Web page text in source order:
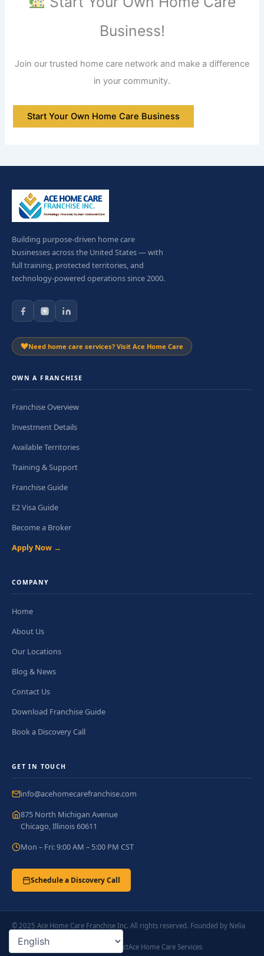
Business!
Join our trusted home care network and make a difference
in your community.
Start Your Own Home Care Business
Building purpose-driven home care
businesses across the United States — with
full training, protected territories, and
technology-powered operations since 2000.
Need home care services? Visit Ace Home Care
OWN A FRANCHISE
Franchise Overview
Investment Details
Available Territories
Training & Support
Franchise Guide
E2 Visa Guide
Become a Broker
Apply Now →
COMPANY
Home
About Us
Our Locations
Blog & News
Contact Us
Download Franchise Guide
Book a Discovery Call
GET IN TOUCH
info@acehomecarefranchise.com
875 North Michigan Avenue
Chicago, Illinois 60611
Mon – Fri: 9:00 AM – 5:00 PM CST
Schedule a Discovery Call
© 2025 Ace Home Care Franchise Inc. All rights reserved. Founded by Nelia
Ladlad.
Privacy Policy
ContactAce Home Care Services